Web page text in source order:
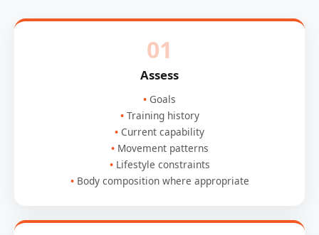
01
Assess
Goals
Training history
Current capability
Movement patterns
Lifestyle constraints
Body composition where appropriate